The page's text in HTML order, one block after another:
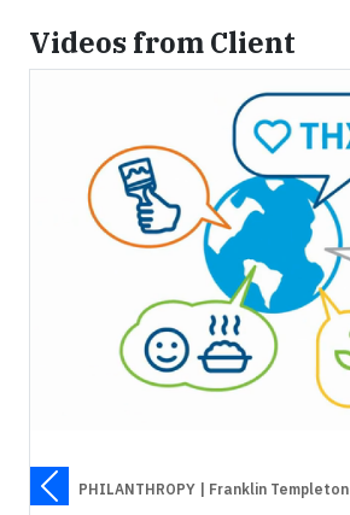
Videos from Client
PHILANTHROPY | Franklin Templeton